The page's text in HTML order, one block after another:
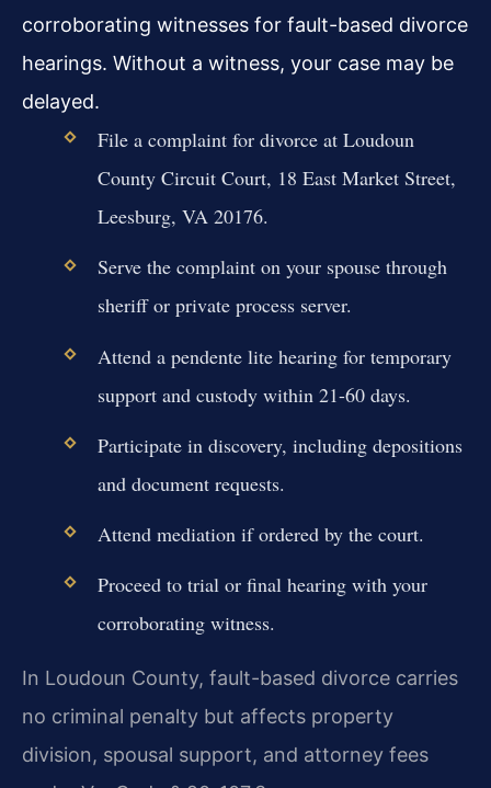
corroborating witnesses for fault-based divorce
hearings. Without a witness, your case may be
delayed.
File a complaint for divorce at Loudoun
County Circuit Court, 18 East Market Street,
Leesburg, VA 20176.
Serve the complaint on your spouse through
sheriff or private process server.
Attend a pendente lite hearing for temporary
support and custody within 21-60 days.
Participate in discovery, including depositions
and document requests.
Attend mediation if ordered by the court.
Proceed to trial or final hearing with your
corroborating witness.
In Loudoun County, fault-based divorce carries
no criminal penalty but affects property
division, spousal support, and attorney fees